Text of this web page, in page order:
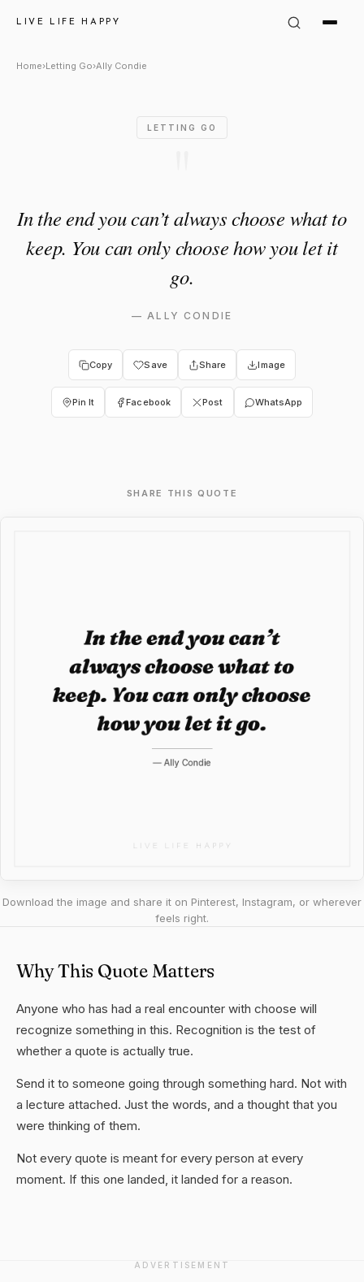
LIVE LIFE HAPPY
Ally Condie Quote: "In the
Home›Letting Go›Ally Condie
LETTING GO
In the end you can’t always choose what to
keep. You can only choose how you let it
go.
—ALLY CONDIE
Copy Save Share Image
Pin It Facebook Post WhatsApp
SHARE THIS QUOTE
Download the image and share it on Pinterest, Instagram, or wherever
feels right.
Why This Quote Matters
Anyone who has had a real encounter with choose will
recognize something in this. Recognition is the test of
whether a quote is actually true.
Send it to someone going through something hard. Not with
a lecture attached. Just the words, and a thought that you
were thinking of them.
Not every quote is meant for every person at every
moment. If this one landed, it landed for a reason.
ADVERTISEMENT